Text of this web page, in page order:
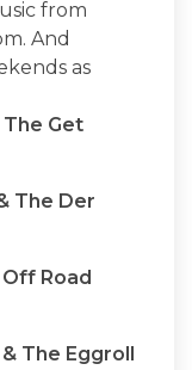
from
And
as
The Get
The Der
Road
The Eggroll